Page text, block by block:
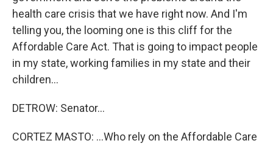
health care crisis that we have right now. And I'm
telling you, the looming one is this cliff for the
Affordable Care Act. That is going to impact people
in my state, working families in my state and their
children...
DETROW: Senator...
CORTEZ MASTO: ...Who rely on the Affordable Care